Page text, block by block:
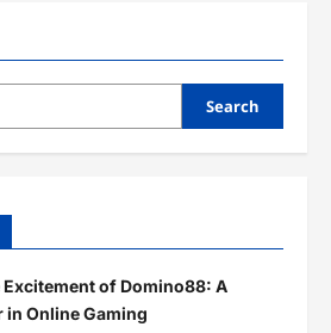
Search
of Domino88: A
in Online Gaming